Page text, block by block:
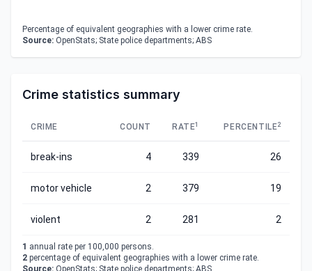
Percentage of equivalent geographies with a lower crime rate.
Source: OpenStats; State police departments; ABS
Crime statistics summary
CRIME COUNT RATE1 PERCENTILE2
break-ins 4 339 26
motor vehicle 2 379 19
violent 2 281 2
1 annual rate per 100,000 persons.
2 percentage of equivalent geographies with a lower crime rate.
Source: OpenStats; State police departments; ABS